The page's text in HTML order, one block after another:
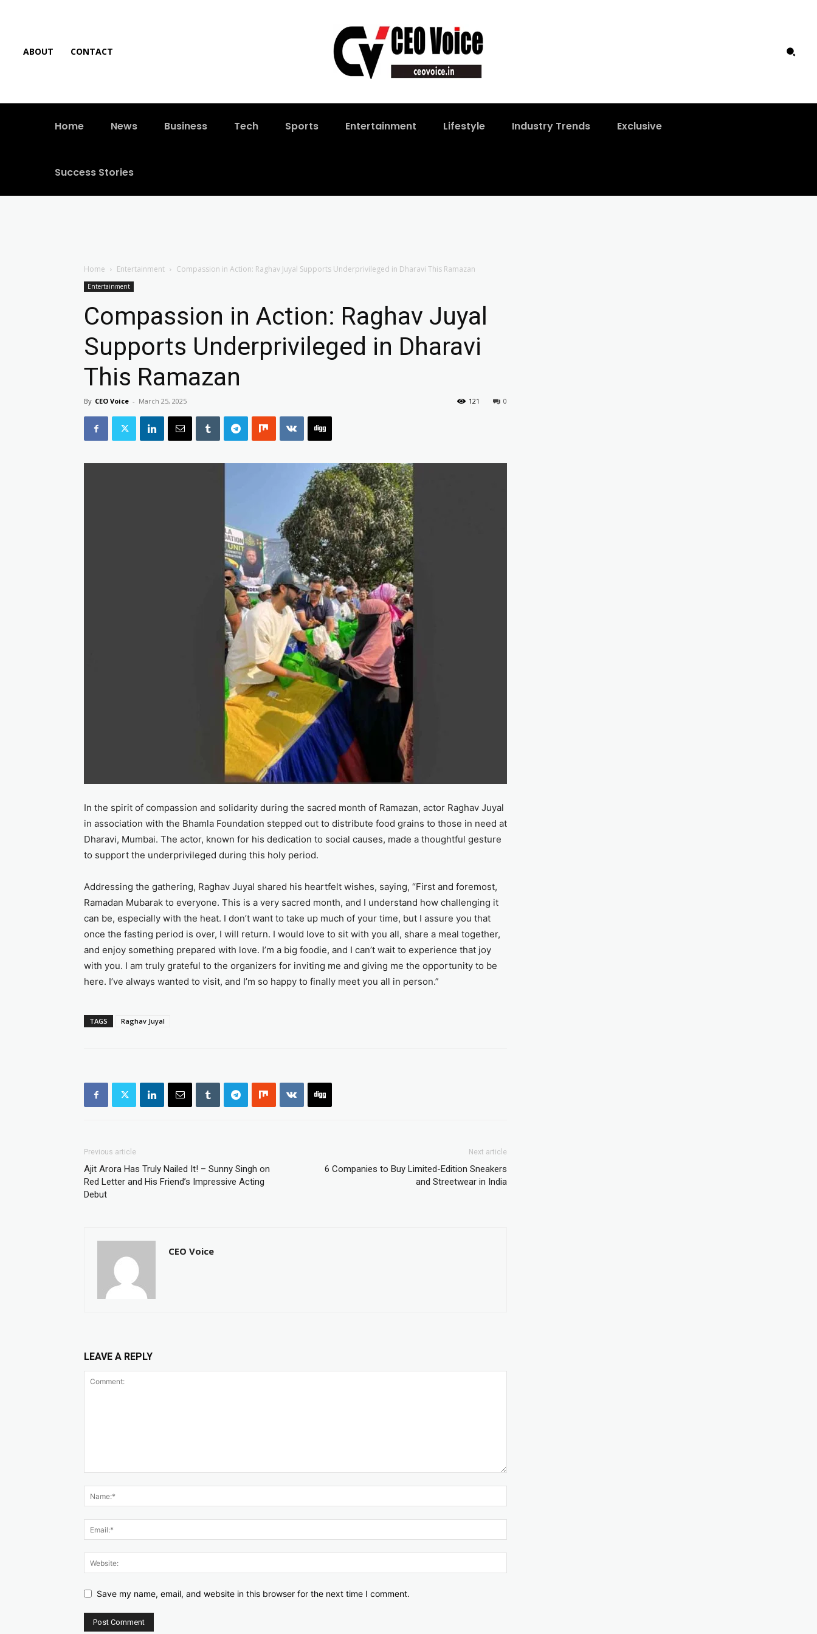
ABOUT CONTACT
Home News Business Tech Sports Entertainment Lifestyle Industry Trends Exclusive
Success Stories
Home Entertainment Compassion in Action: Raghav Juyal Supports Underprivileged in Dharavi This Ramazan
Entertainment
Compassion in Action: Raghav Juyal
Supports Underprivileged in Dharavi
This Ramazan
By CEO Voice - March 25, 2025 0
121
In the spirit of compassion and solidarity during the sacred month of Ramazan, actor Raghav Juyal
in association with the Bhamla Foundation stepped out to distribute food grains to those in need at
Dharavi, Mumbai. The actor, known for his dedication to social causes, made a thoughtful gesture
to support the underprivileged during this holy period.
Addressing the gathering, Raghav Juyal shared his heartfelt wishes, saying, “First and foremost,
Ramadan Mubarak to everyone. This is a very sacred month, and I understand how challenging it
can be, especially with the heat. I don’t want to take up much of your time, but I assure you that
once the fasting period is over, I will return. I would love to sit with you all, share a meal together,
and enjoy something prepared with love. I’m a big foodie, and I can’t wait to experience that joy
with you. I am truly grateful to the organizers for inviting me and giving me the opportunity to be
here. I’ve always wanted to visit, and I’m so happy to finally meet you all in person.”
TAGS Raghav Juyal
Previous article
Ajit Arora Has Truly Nailed It! – Sunny Singh on
Red Letter and His Friend’s Impressive Acting
Debut
Next article
6 Companies to Buy Limited-Edition Sneakers
and Streetwear in India
CEO Voice
LEAVE A REPLY
Save my name, email, and website in this browser for the next time I comment.